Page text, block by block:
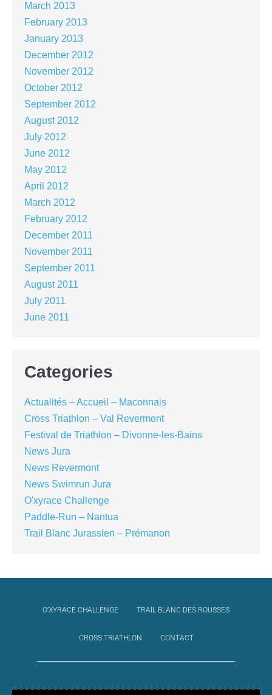
March 2013
February 2013
January 2013
December 2012
November 2012
October 2012
September 2012
August 2012
July 2012
June 2012
May 2012
April 2012
March 2012
February 2012
December 2011
November 2011
September 2011
August 2011
July 2011
June 2011
Categories
Actualités – Accueil – Maconnais
Cross Triathlon – Val Revermont
Festival de Triathlon – Divonne-les-Bains
News Jura
News Revermont
News Swimrun Jura
O'xyrace Challenge
Paddle-Run – Nantua
Trail Blanc Jurassien – Prémanon
O’XYRACE CHALLENGE TRAIL BLANC DES ROUSSES
CROSS TRIATHLON CONTACT